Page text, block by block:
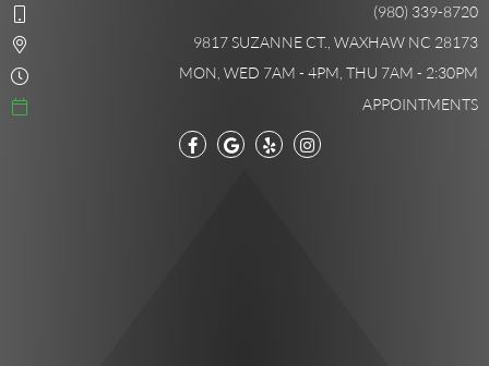
(980) 339-8720
9817 SUZANNE CT., WAXHAW NC 28173
MON, WED 7AM - 4PM, THU 7AM - 2:30PM
APPOINTMENTS